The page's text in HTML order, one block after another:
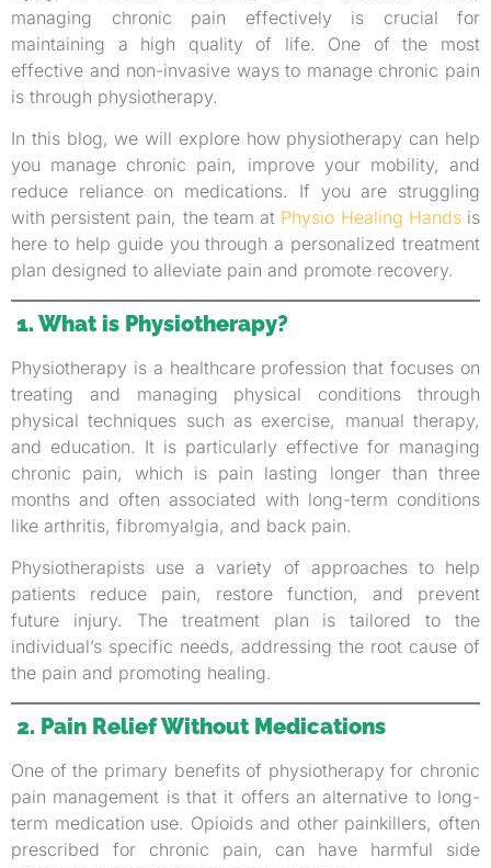
managing chronic pain effectively is crucial for
maintaining a high quality of life. One of the most
effective and non-invasive ways to manage chronic pain
is through physiotherapy.
In this blog, we will explore how physiotherapy can help
you manage chronic pain, improve your mobility, and
reduce reliance on medications. If you are struggling
with persistent pain, the team at Physio Healing Handsis
here to help guide you through a personalized treatment
plan designed to alleviate pain and promote recovery.
1. What is Physiotherapy?
Physiotherapy is a healthcare profession that focuses on
treating and managing physical conditions through
physical techniques such as exercise, manual therapy,
and education. It is particularly effective for managing
chronic pain, which is pain lasting longer than three
months and often associated with long-term conditions
like arthritis, fibromyalgia, and back pain.
Physiotherapists use a variety of approaches to help
patients reduce pain, restore function, and prevent
future injury. The treatment plan is tailored to the
individual’s specific needs, addressing the root cause of
the pain and promoting healing.
2. Pain Relief Without Medications
One of the primary benefits of physiotherapy for chronic
pain management is that it offers an alternative to long-
term medication use. Opioids and other painkillers, often
prescribed for chronic pain, can have harmful side